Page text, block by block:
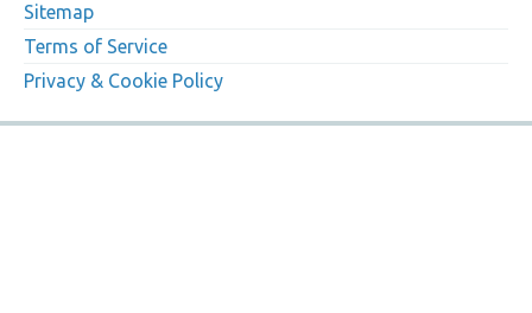
Sitemap
Terms of Service
Privacy & Cookie Policy